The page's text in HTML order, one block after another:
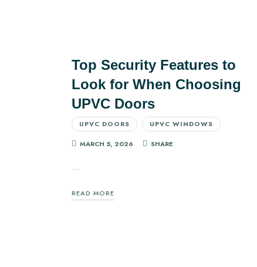
Top Security Features to
Look for When Choosing
UPVC Doors
UPVC DOORS UPVC WINDOWS
MARCH 5, 2026 SHARE
…
READ MORE